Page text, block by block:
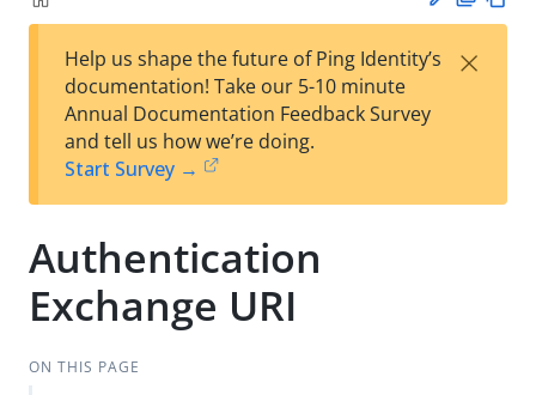
est
t
F
Help us shape the future of Ping Identity’s
documentation! Take our 5-10 minute
Annual Documentation Feedback Survey
and tell us how we’re doing.
Start Survey →
×
Authentication
Exchange URI
ON THIS PAGE